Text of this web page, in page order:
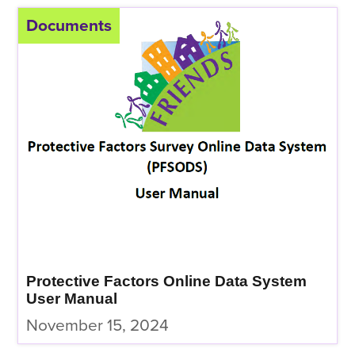
Documents
Protective Factors Online Data System
User Manual
November 15, 2024